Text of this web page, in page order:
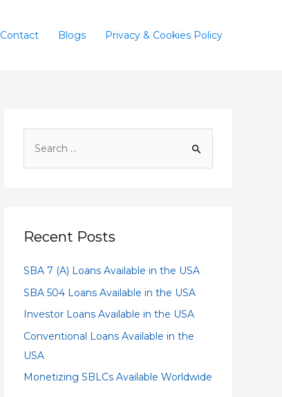
Contact Blogs Privacy & Cookies Policy
Recent Posts
SBA 7 (A) Loans Available in the USA
SBA 504 Loans Available in the USA
Investor Loans Available in the USA
Conventional Loans Available in the
USA
Monetizing SBLCs Available Worldwide